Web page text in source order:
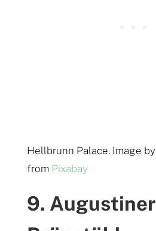
Hellbrunn Palace. Image by
from Pixabay
9. Augustiner